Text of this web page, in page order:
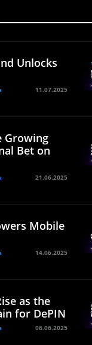
Unlocks
11.07.2025
Growing
Bet on
21.06.2025
Mobile
14.06.2025
as the
for DePIN
06.06.2025